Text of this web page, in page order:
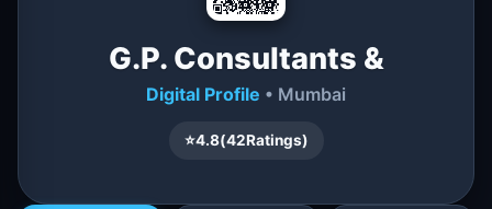
G.P. Consultants &
Digital Profile • Mumbai
⭐4.8(42Ratings)